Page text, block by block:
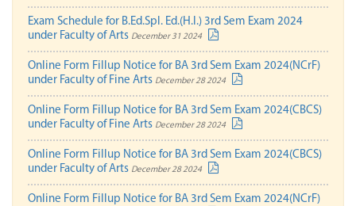
Exam Schedule for B.Ed.Spl. Ed.(H.I.) 3rd Sem Exam 2024
under Faculty of Arts December 31 2024
Online Form Fillup Notice for BA 3rd Sem Exam 2024(NCrF)
under Faculty of Fine Arts December 28 2024
Online Form Fillup Notice for BA 3rd Sem Exam 2024(CBCS)
under Faculty of Fine Arts December 28 2024
Online Form Fillup Notice for BA 3rd Sem Exam 2024(CBCS)
under Faculty of Arts December 28 2024
Online Form Fillup Notice for BA 3rd Sem Exam 2024(NCrF)